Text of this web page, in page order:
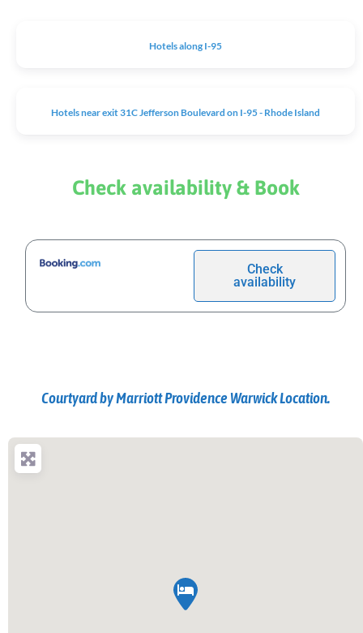
Hotels along I-95
Hotels near exit 31C Jefferson Boulevard on I-95 - Rhode Island
Check availability & Book
Check
availability
Courtyard by Marriott Providence Warwick Location.